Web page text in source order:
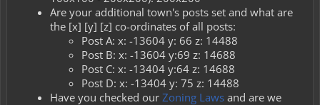
Are your additional town's posts set and what are
the [x] [y] [z] co-ordinates of all posts:
Post A: x: -13604 y: 66 z: 14488
Post B: x: -13604 y:69 z: 14688
Post C: x: -13404 y:64 z: 14688
Post D: x: -13404 y: 75 z: 14488
Have you checked our Zoning Laws and are we